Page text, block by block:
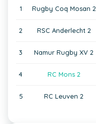
1 Rugby Coq Mosan 2
2 RSC Anderlecht 2
3 Namur Rugby XV 2
4 RC Mons 2
5 RC Leuven 2